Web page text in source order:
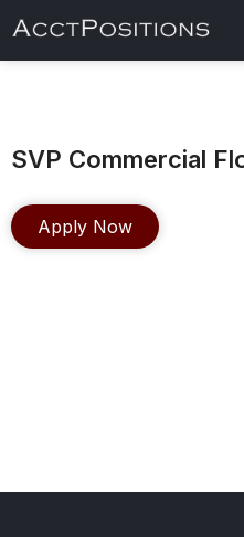
SVP Commercial
Apply Now